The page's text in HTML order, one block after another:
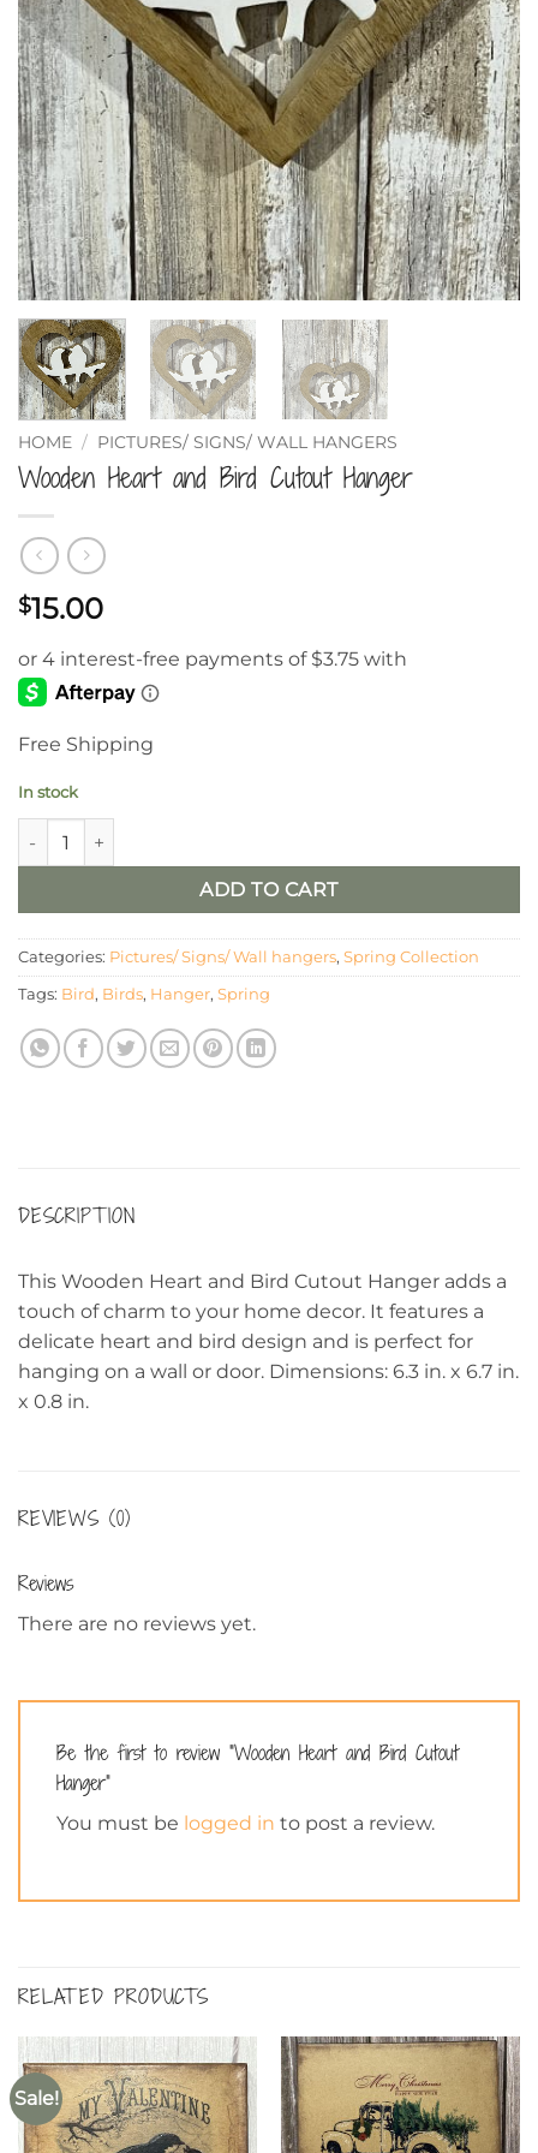
HOME / PICTURES/ SIGNS/ WALL HANGERS
Wooden Heart and Bird Cutout Hanger
$15.00
Free Shipping
In stock
Wooden Heart and Bird Cutout Hanger quantity
ADD TO CART
Categories: Pictures/ Signs/ Wall hangers, Spring Collection
Tags: Bird, Birds, Hanger, Spring
DESCRIPTION
This Wooden Heart and Bird Cutout Hanger adds a
touch of charm to your home decor. It features a
delicate heart and bird design and is perfect for
hanging on a wall or door. Dimensions: 6.3 in. x 6.7 in.
x 0.8 in.
REVIEWS (0)
Reviews
There are no reviews yet.
Be the first to review “Wooden Heart and Bird Cutout
Hanger”
You must be logged in to post a review.
RELATED PRODUCTS
Sale!